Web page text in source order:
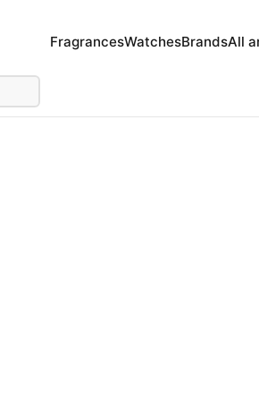
FragrancesWatchesBrandsAll